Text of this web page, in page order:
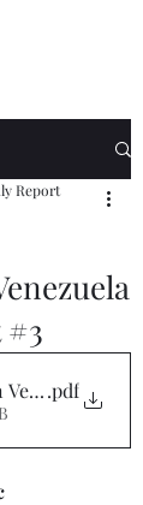
Report
.pdf